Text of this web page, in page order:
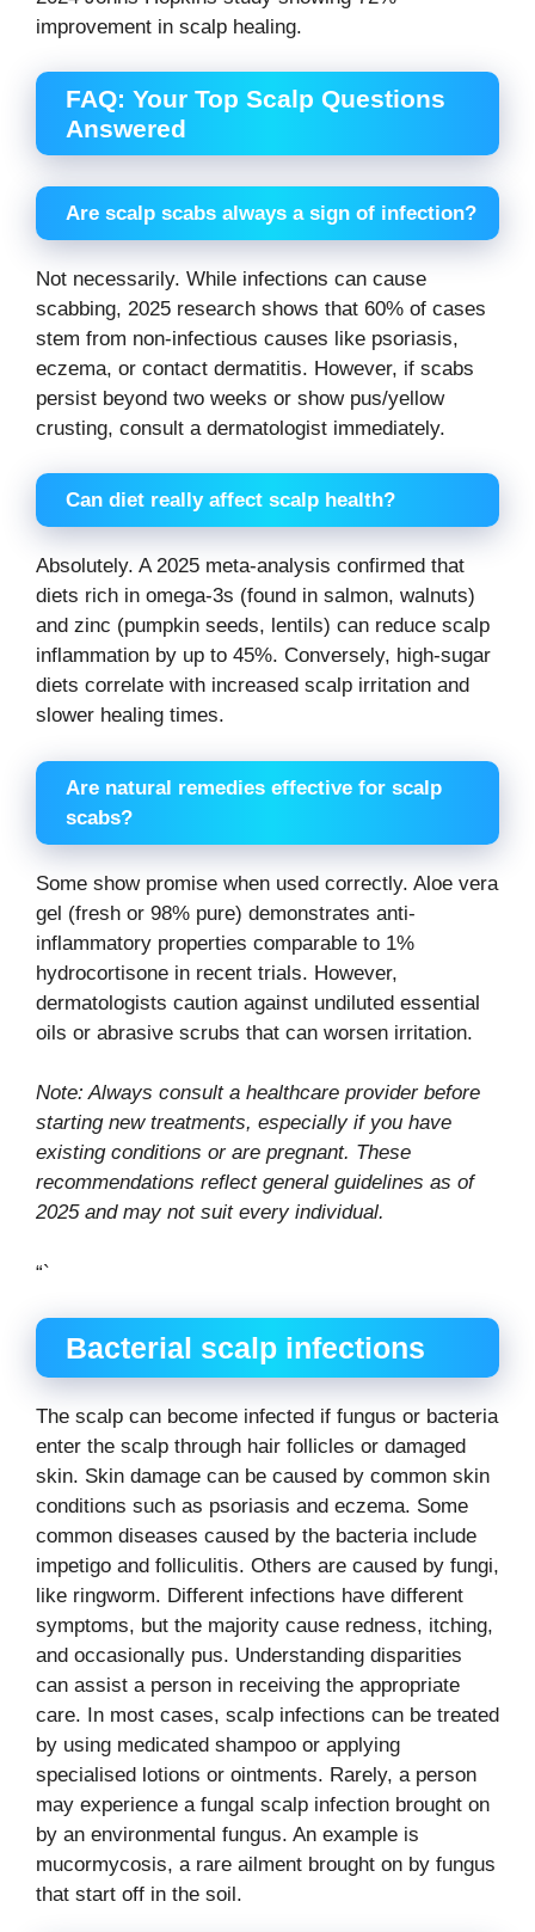
improvement in scalp healing.
FAQ: Your Top Scalp Questions
Answered
Are scalp scabs always a sign of infection?
Not necessarily. While infections can cause
scabbing, 2025 research shows that 60% of cases
stem from non-infectious causes like psoriasis,
eczema, or contact dermatitis. However, if scabs
persist beyond two weeks or show pus/yellow
crusting, consult a dermatologist immediately.
Can diet really affect scalp health?
Absolutely. A 2025 meta-analysis confirmed that
diets rich in omega-3s (found in salmon, walnuts)
and zinc (pumpkin seeds, lentils) can reduce scalp
inflammation by up to 45%. Conversely, high-sugar
diets correlate with increased scalp irritation and
slower healing times.
Are natural remedies effective for scalp
scabs?
Some show promise when used correctly. Aloe vera
gel (fresh or 98% pure) demonstrates anti-
inflammatory properties comparable to 1%
hydrocortisone in recent trials. However,
dermatologists caution against undiluted essential
oils or abrasive scrubs that can worsen irritation.
Note: Always consult a healthcare provider before
starting new treatments, especially if you have
existing conditions or are pregnant. These
recommendations reflect general guidelines as of
2025 and may not suit every individual.
“`
Bacterial scalp infections
The scalp can become infected if fungus or bacteria
enter the scalp through hair follicles or damaged
skin. Skin damage can be caused by common skin
conditions such as psoriasis and eczema. Some
common diseases caused by the bacteria include
impetigo and folliculitis. Others are caused by fungi,
like ringworm. Different infections have different
symptoms, but the majority cause redness, itching,
and occasionally pus. Understanding disparities
can assist a person in receiving the appropriate
care. In most cases, scalp infections can be treated
by using medicated shampoo or applying
specialised lotions or ointments. Rarely, a person
may experience a fungal scalp infection brought on
by an environmental fungus. An example is
mucormycosis, a rare ailment brought on by fungus
that start off in the soil.